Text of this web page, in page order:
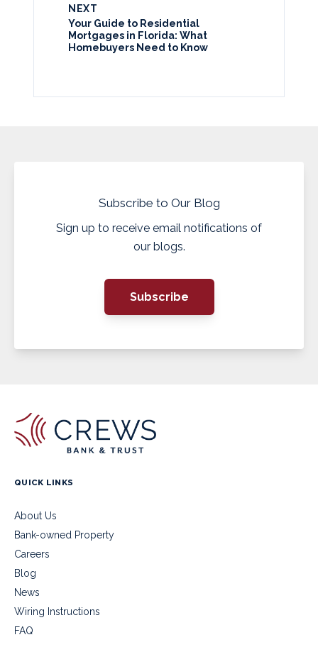
NEXT
Your Guide to Residential
Mortgages in Florida: What
Homebuyers Need to Know
Subscribe to Our Blog
Sign up to receive email notifications of
our blogs.
Subscribe
QUICK LINKS
About Us
Bank-owned Property
Careers
Blog
News
Wiring Instructions
FAQ